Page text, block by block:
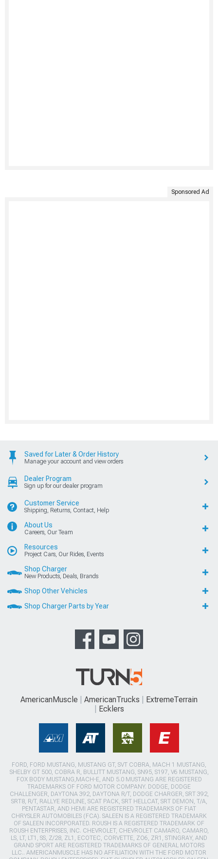
Sponsored Ad
Saved for Later & Order History
Manage your account and view orders
Dealer Program
Sign up for our dealer program
Customer Service
Shipping, Returns, Contact, Help
About Us
Careers, Our Team
Resources
Project Cars, Our Rides, Events
Shop Charger
New Products, Deals, Brands
Shop Other Vehicles
Shop Charger Parts by Year
AmericanMuscle AmericanTrucks
ExtremeTerrain
Ecklers
FORD, FORD MUSTANG, MUSTANG GT, SVT COBRA, MACH 1 MUSTANG,
SHELBY GT 500, COBRA R, BULLITT MUSTANG, SN95, S197, V6 MUSTANG,
FOX BODY MUSTANG,MACH-E, AND 5.0 MUSTANG ARE REGISTERED
TRADEMARKS OF FORD MOTOR COMPANY. DODGE, DODGE
CHALLENGER, DAYTONA 392, DAYTONA R/T, DODGE CHARGER, SRT 392,
SRT8, R/T, RALLYE REDLINE, SCAT PACK, SRT HELLCAT, SRT DEMON, T/A,
PENTASTAR, AND HEMI ARE REGISTERED TRADEMARKS OF FIAT
CHRYSLER AUTOMOBILES (FCA). SALEEN IS A REGISTERED TRADEMARK
OF SALEEN INCORPORATED. ROUSH IS A REGISTERED TRADEMARK OF
ROUSH ENTERPRISES, INC. CHEVROLET, CHEVROLET CAMARO, CAMARO,
LS, LT, LT1, SS, Z/28, ZL1, ECOTEC, CORVETTE, ZO6, ZR1, STINGRAY, AND
GRAND SPORT ARE REGISTERED TRADEMARKS OF GENERAL MOTORS
LLC.. AMERICANMUSCLE HAS NO AFFILIATION WITH THE FORD MOTOR